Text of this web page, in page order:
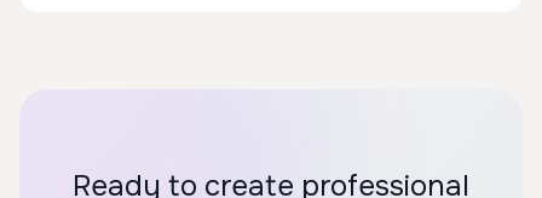
Ready to create professional